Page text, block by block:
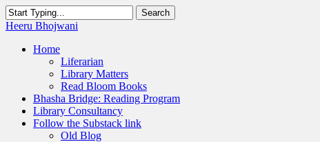
Skip
to
content
Search
Close
Heeru Bhojwani
Menu
Home
Liferarian
Library Matters
Read Bloom Books
Bhasha Bridge: Reading Program
Library Consultancy
Follow the Substack link
Old Blog